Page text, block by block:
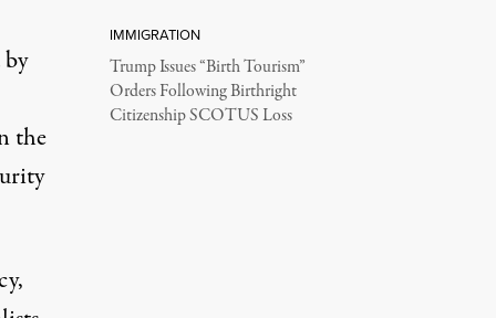
the
IMMIGRATION
Trump Issues “Birth Tourism”
Orders Following Birthright
Citizenship SCOTUS Loss